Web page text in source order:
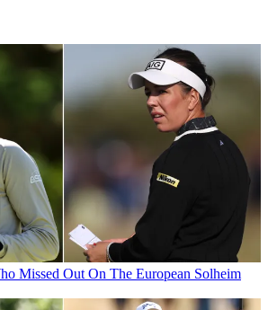
Missed Out On The European Solheim